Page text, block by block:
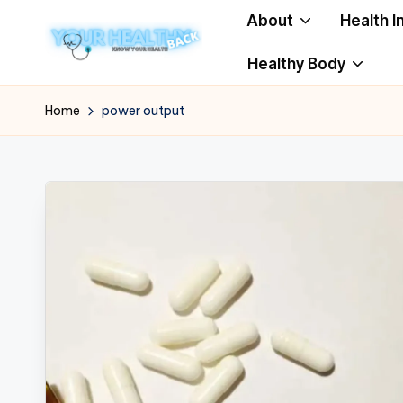
Y
o
r
h
Your
Health
About Health
Healthy Body
Home power output